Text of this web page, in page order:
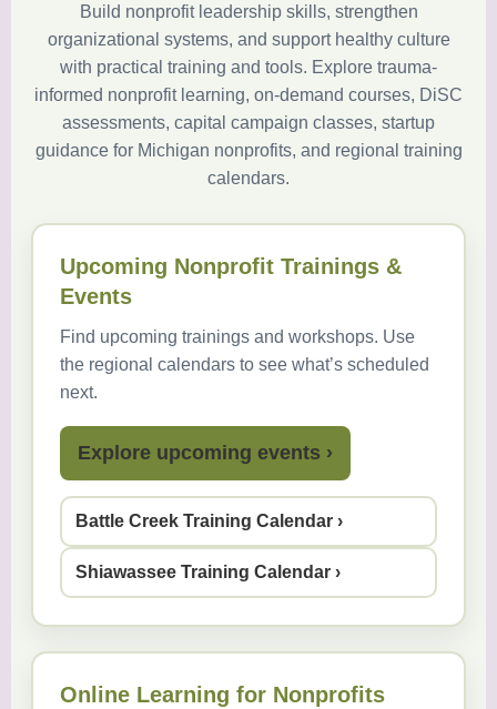
Build nonprofit leadership skills, strengthen
organizational systems, and support healthy culture
with practical training and tools. Explore trauma-
informed nonprofit learning, on-demand courses, DiSC
assessments, capital campaign classes, startup
guidance for Michigan nonprofits, and regional training
calendars.
Upcoming Nonprofit Trainings &
Events
Find upcoming trainings and workshops. Use
the regional calendars to see what’s scheduled
next.
Explore upcoming events ›
Battle Creek Training Calendar ›
Shiawassee Training Calendar ›
Online Learning for Nonprofits